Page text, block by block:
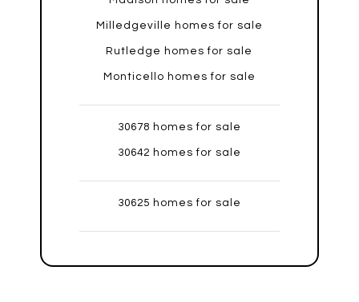
Milledgeville homes for sale
Rutledge homes for sale
Monticello homes for sale
30678 homes for sale
30642 homes for sale
30625 homes for sale